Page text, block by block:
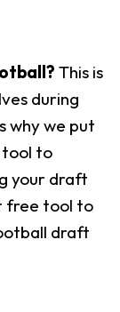
This is
during
why we put
tool to
your draft
free tool to
draft